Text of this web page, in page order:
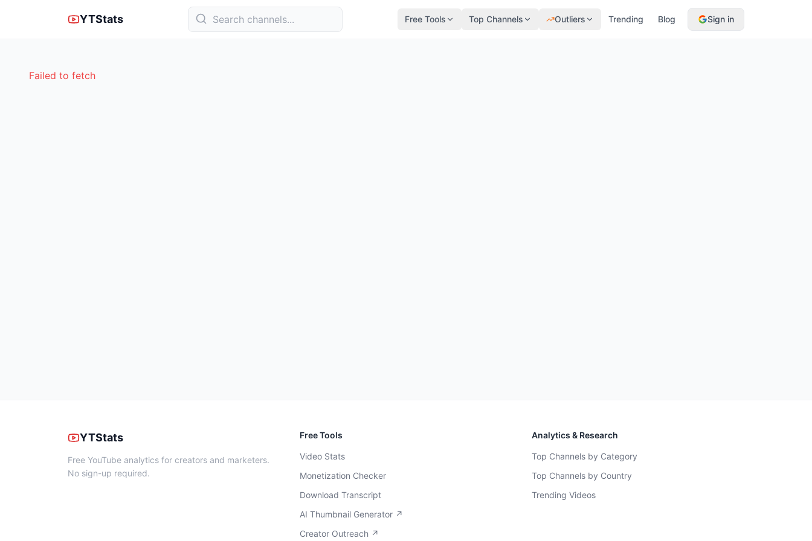
YTStats Free Tools Top Channels Outliers Trending Blog Sign in
Failed to fetch
YTStats
Free YouTube analytics for creators and marketers.
No sign-up required.
Free Tools
Video Stats
Monetization Checker
Download Transcript
AI Thumbnail Generator ↗
Creator Outreach ↗
Analytics & Research
Top Channels by Category
Top Channels by Country
Trending Videos